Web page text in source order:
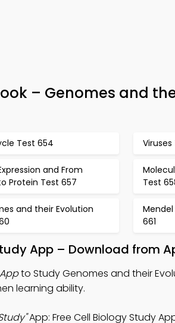
– Genomes and
Test 654
and From
Protein Test 657
Test
and their Evolution
661
App – Download from
to Study Genomes and their
learning ability.
App: Free Cell Biology Study